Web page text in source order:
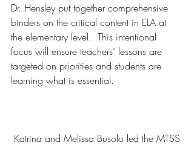
Dr. Hensley put together comprehensive
binders on the critical content in ELA at
the elementary level.  This intentional
focus will ensure teachers’ lessons are
targeted on priorities and students are
learning what is essential.